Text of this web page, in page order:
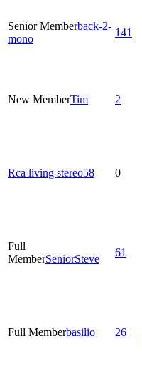
Senior Memberback-2-
mono
141
New MemberTim 2
Rca living stereo58 0
Full
MemberSeniorSteve
61
Full Memberbasilio 26